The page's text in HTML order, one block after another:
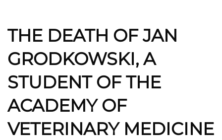
THE DEATH OF JAN
GRODKOWSKI, A
STUDENT OF THE
ACADEMY OF
VETERINARY MEDICINE